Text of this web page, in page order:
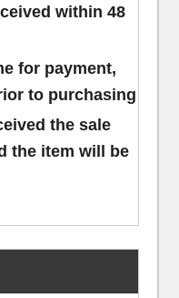
within 48
for payment,
to purchasing
the sale
the item will be